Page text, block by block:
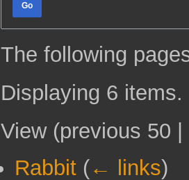
Go
The following
Displaying 6 items.
View (previous 50 |
Rabbit (← links)